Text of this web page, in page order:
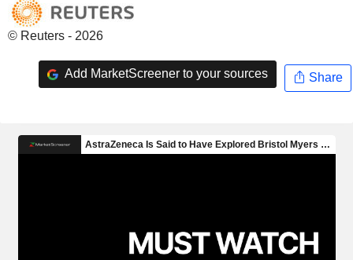
© Reuters - 2026
Add MarketScreener to your sources Share